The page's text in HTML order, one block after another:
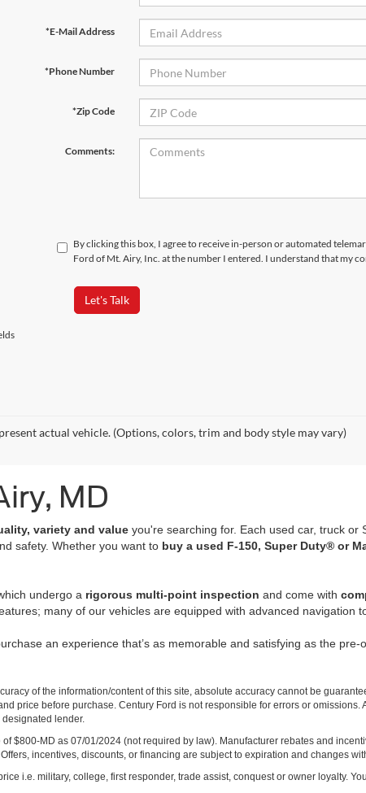
*E-Mail Address
*Phone Number
*Zip Code
Comments:
By clicking this box, I agree to receive in-person or automated
Ford of Mt. Airy, Inc. at the number I entered. I understand that my
Let's Talk
actual vehicle. (Options, colors, trim and body style may vary)
MD
variety and value you're searching for. Each used car, truck or
safety. Whether you want to buy a used F-150, Super Duty® or
undergo a rigorous multi-point inspection and come with
many of our vehicles are equipped with advanced navigation
an experience that’s as memorable and satisfying as the
of the information/content of this site, absolute accuracy cannot be
price before purchase. Century Ford is not responsible for errors or
lender.
$800-MD as 07/01/2024 (not required by law). Manufacturer rebates and
incentives, discounts, or financing are subject to expiration and changes
i.e. military, college, first responder, trade assist, conquest or owner loyalty.